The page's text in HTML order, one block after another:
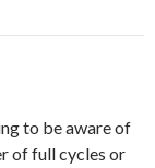
to be aware of
of full cycles or